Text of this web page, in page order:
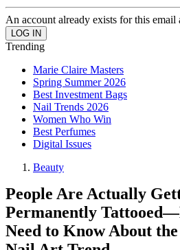
An account already exists for this email
Trending
Marie Claire Masters
Spring Summer 2026
Best Investment Bags
Nail Trends 2026
Women Who Win
Best Perfumes
Digital Issues
Beauty
People Are Actually
Permanently
Need to Know About